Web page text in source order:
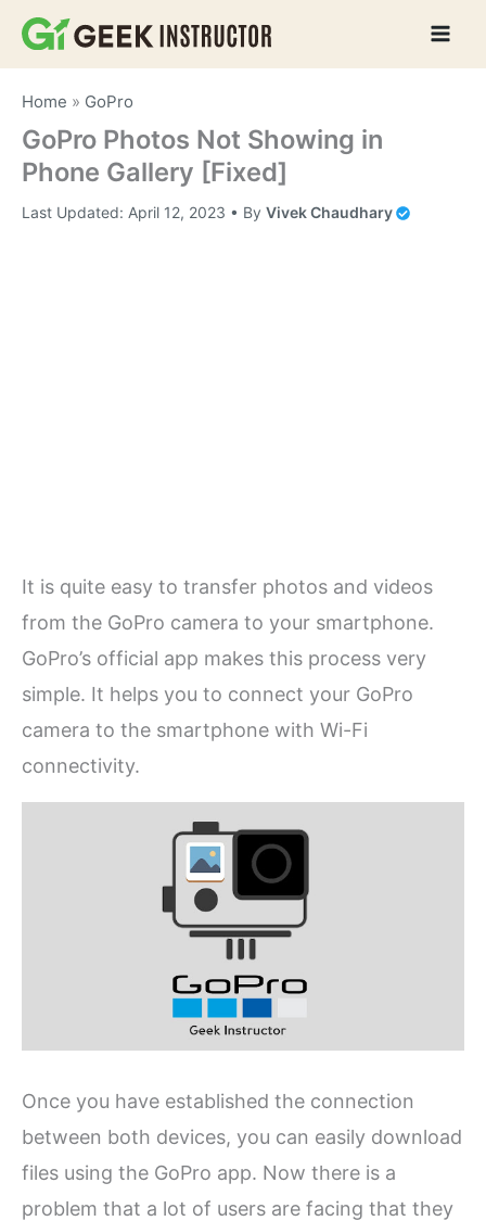
Skip
Home » GoPro
GoPro Photos Not Showing in
Phone Gallery [Fixed]
Last Updated: April 12, 2023 • ByVivek Chaudhary
It is quite easy to transfer photos and videos
from the GoPro camera to your smartphone.
GoPro’s official app makes this process very
simple. It helps you to connect your GoPro
camera to the smartphone with Wi-Fi
connectivity.
Once you have established the connection
between both devices, you can easily download
files using the GoPro app. Now there is a
problem that a lot of users are facing that they